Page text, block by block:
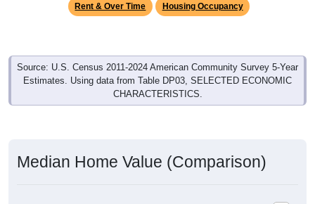
Rent & Over Time Housing Occupancy
Source: U.S. Census 2011-2024 American Community Survey 5-Year
Estimates. Using data from Table DP03, SELECTED ECONOMIC
CHARACTERISTICS.
Median Home Value (Comparison)